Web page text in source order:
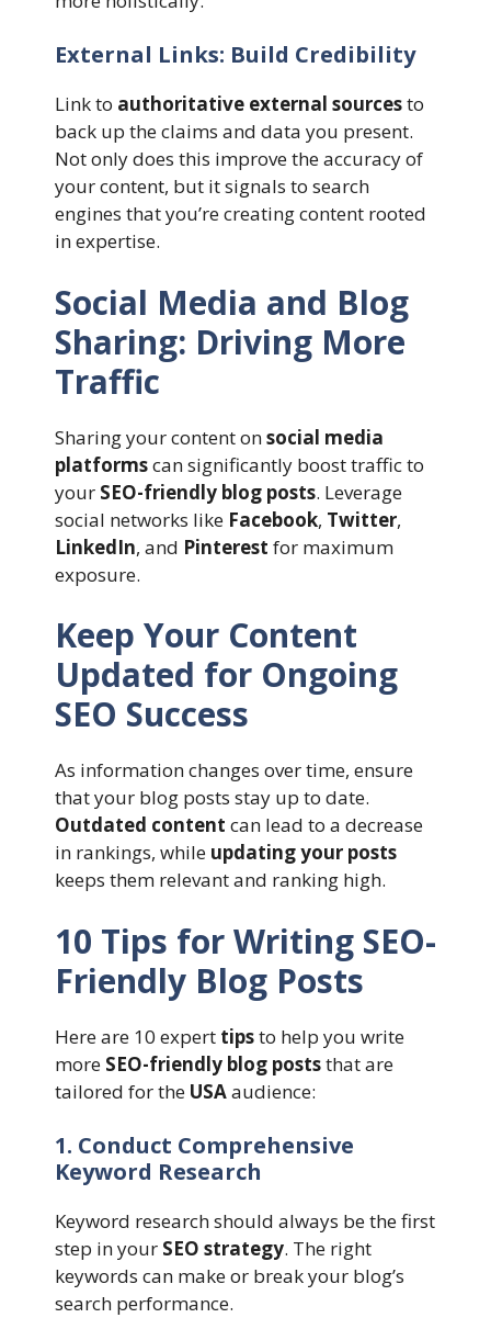
External Links: Build Credibility
Link to authoritative external sourcesto
back up the claims and data you present.
Not only does this improve the accuracy of
your content, but it signals to search
engines that you’re creating content rooted
in expertise.
Social Media and Blog
Sharing: Driving More
Traffic
Sharing your content onsocial media
platformscan significantly boost traffic to
your SEO-friendly blog posts. Leverage
social networks like Facebook, Twitter,
LinkedIn, and Pinterest for maximum
exposure.
Keep Your Content
Updated for Ongoing
SEO Success
As information changes over time, ensure
that your blog posts stay up to date.
Outdated content can lead to a decrease
in rankings, while updating your posts
keeps them relevant and ranking high.
10 Tips for Writing SEO-
Friendly Blog Posts
Here are 10 expert tipsto help you write
more SEO-friendly blog poststhat are
tailored for the USAaudience:
1. Conduct Comprehensive
Keyword Research
Keyword research should always be the first
step in your SEO strategy. The right
keywords can make or break your blog’s
search performance.